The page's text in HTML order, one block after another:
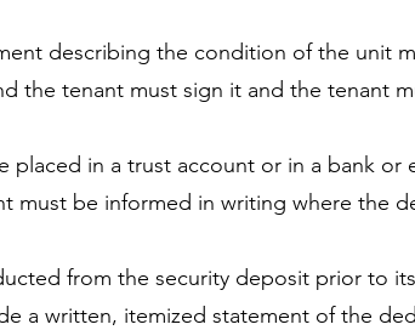
describing the condition of the unit
the tenant must sign it and the tenant
placed in a trust account or in a bank or
must be informed in writing where the
from the security deposit prior to
a written, itemized statement of the